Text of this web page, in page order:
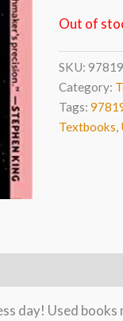
Out of
SKU:
Category:
Tags:
Textbooks,
day! Used